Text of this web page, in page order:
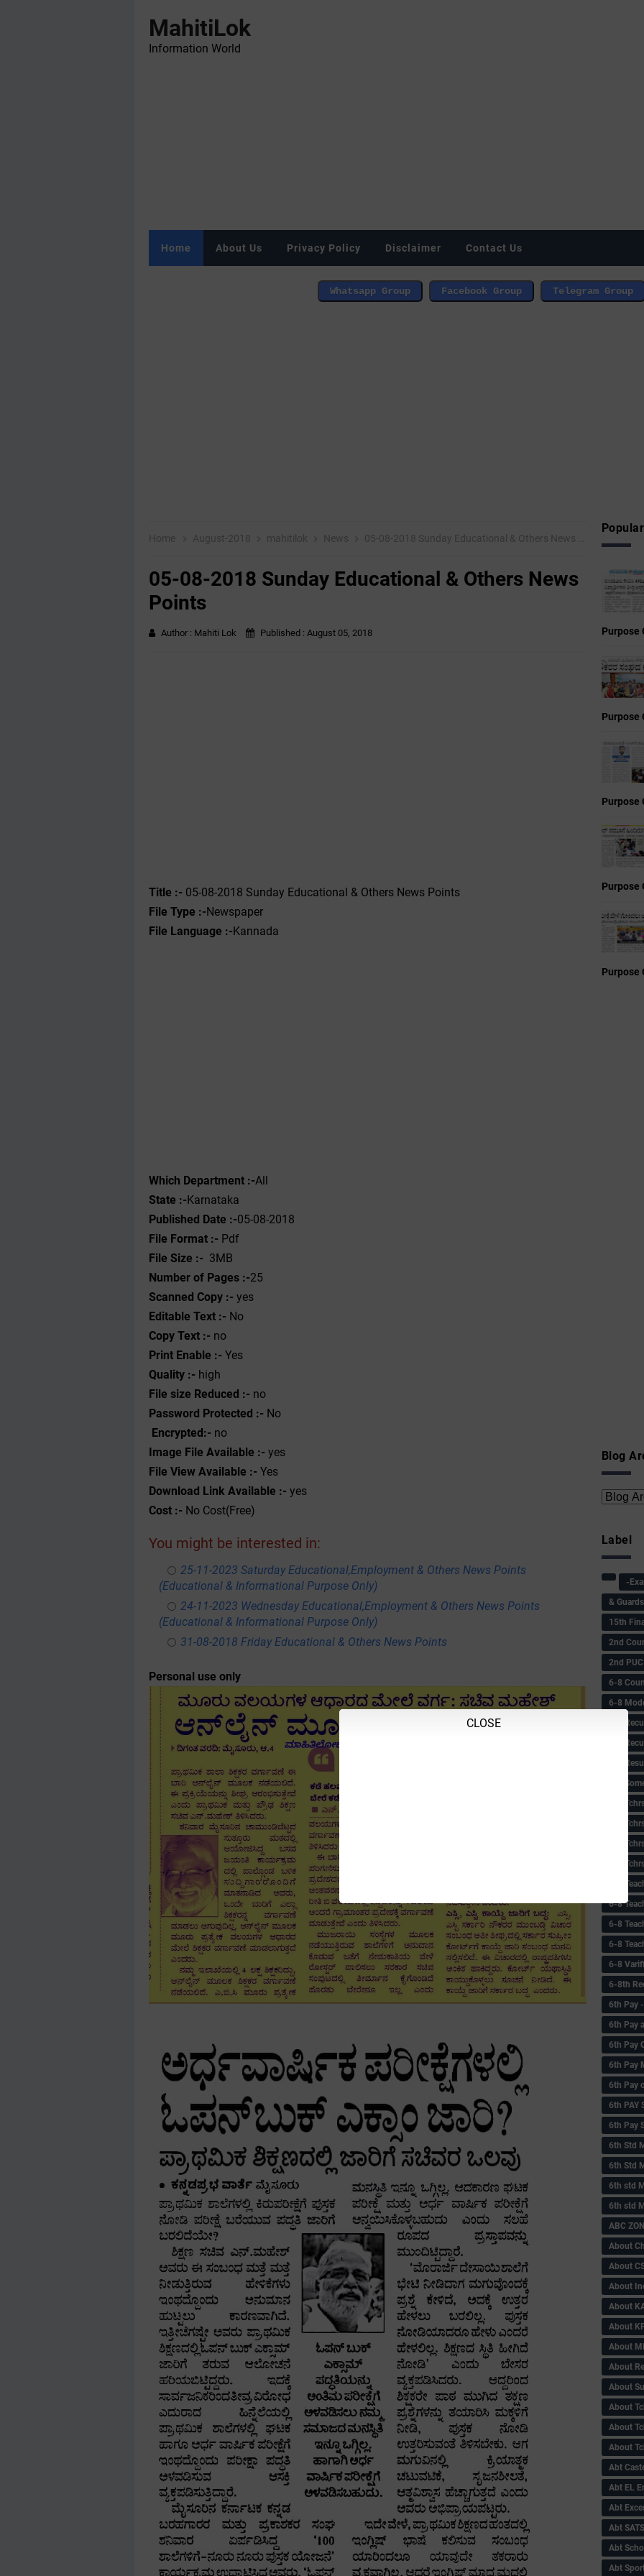
MahitiLok
Information World
Home About Us Privacy Policy Disclaimer Contact Us
Home August-2018 mahitilok News 05-08-2018 Sunday Educational & Others News Points
05-08-2018 Sunday Educational & Others News
Points
Author : Mahiti Lok Published : August 05, 2018
Title :- 05-08-2018 Sunday Educational & Others News Points
File Type :-Newspaper
File Language :-Kannada
Which Department :-All
State :-Karnataka
Published Date :-05-08-2018
File Format :- ‌ Pdf
File Size :- 3MB
Number of Pages :-25
Scanned Copy :- yes
Editable Text :- No
Copy Text :- no
Print Enable :- Yes
Quality :- high
File size Reduced :- no
Password Protected :- No
Encrypted:- no
Image File Available :- yes
File View Available :- Yes
Download Link Available :- yes
Cost :- No Cost(Free)
You might be interested in:
25-11-2023 Saturday Educational,Employment & Others News Points
(Educational & Informational Purpose Only)
24-11-2023 Wednesday Educational,Employment & Others News Points
(Educational & Informational Purpose Only)
31-08-2018 Friday Educational & Others News Points
Personal use only
Purpose
Purpose
Purpose
Purpose
Purpose
Blog
CLOSE
Label
-
&
15th
2nd
2nd PUC
6-8
6-8
6-8
6-8
6-8
6-8
6-8
6-8
6-8
6-8
6-8
6-8
6-8
6-8
6-8
6-8th
6‌th Pay
6th Pay
6th Pay
6th Pay
6th Pay
6th PAY
6th Pay
6th Std
6th Std
6th std
6th std
ABC
About
About
About
About
About
About
About
About
About
About
About
Abt
Abt EL
Abt
Abt SATS
Abt
Abt